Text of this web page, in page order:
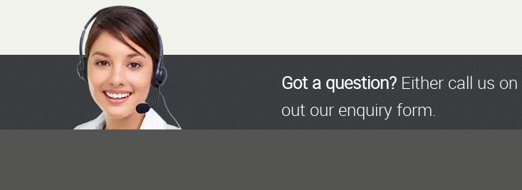
Got a question?Either call us on
out our enquiry form.